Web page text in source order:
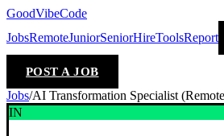
GoodVibeCode
JobsRemoteJuniorSeniorHireToolsReport
POST A JOB
Jobs/AI Transformation Specialist
IN